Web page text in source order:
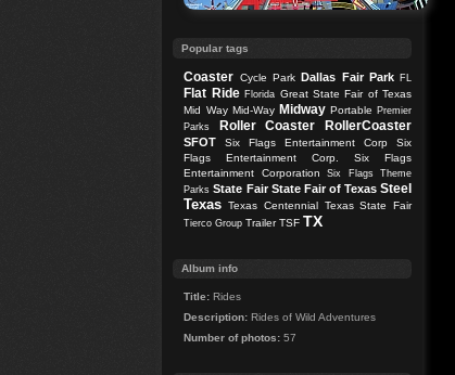
Popular tags
Coaster Cycle Park Dallas Fair Park FL
Flat Ride Florida Great State Fair of Texas
Mid Way Mid-Way Midway Portable Premier
Parks
Roller Coaster RollerCoaster
SFOT Six Flags Entertainment Corp
Six
Flags Entertainment Corp.
Six Flags
Entertainment Corporation
Six Flags Theme
Parks State Fair State Fair of Texas Steel
Texas Texas Centennial Texas State Fair
Tierco Group Trailer TSF TX
Album info
Title: Rides
Description: Rides of Wild Adventures
Number of photos: 57